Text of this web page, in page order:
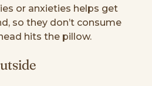
or anxieties helps get
so they don’t consume
hits the pillow.